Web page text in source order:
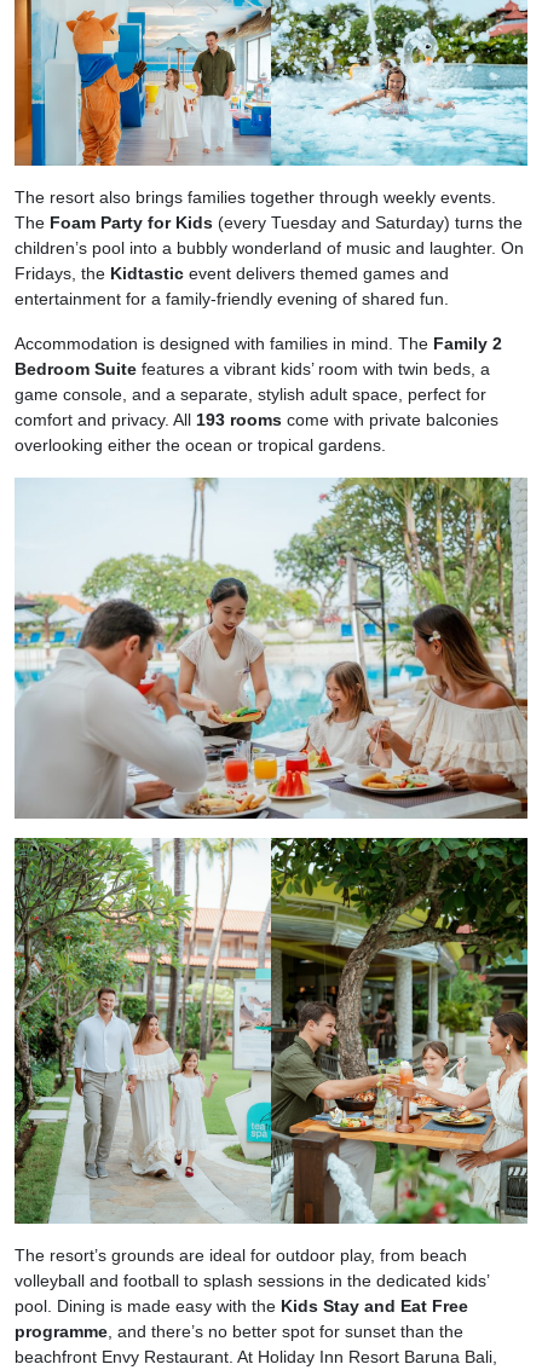
The resort also brings families together through weekly events.
The Foam Party for Kids (every Tuesday and Saturday) turns the
children’s pool into a bubbly wonderland of music and laughter. On
Fridays, the Kidtastic event delivers themed games and
entertainment for a family-friendly evening of shared fun.
Accommodation is designed with families in mind. The Family 2
Bedroom Suite features a vibrant kids’ room with twin beds, a
game console, and a separate, stylish adult space, perfect for
comfort and privacy. All 193 rooms come with private balconies
overlooking either the ocean or tropical gardens.
The resort’s grounds are ideal for outdoor play, from beach
volleyball and football to splash sessions in the dedicated kids’
pool. Dining is made easy with the Kids Stay and Eat Free
programme , and there’s no better spot for sunset than the
beachfront Envy Restaurant. At Holiday Inn Resort Baruna Bali,